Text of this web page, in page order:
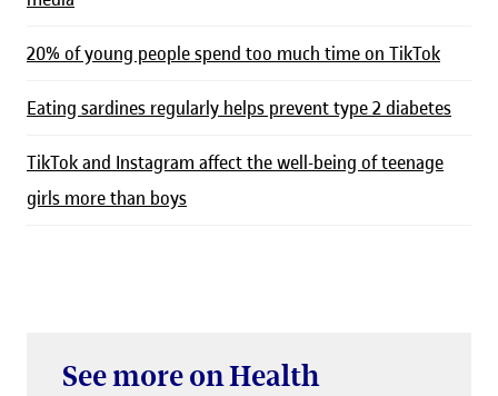
20% of young people spend too much time on TikTok
Eating sardines regularly helps prevent type 2 diabetes
TikTok and Instagram affect the well-being of teenage
girls more than boys
See more on Health